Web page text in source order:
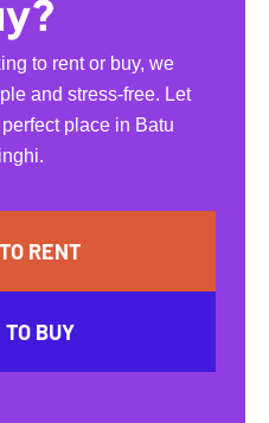
to rent or buy, we
and stress-free. Let
place in Batu
RENT
BUY